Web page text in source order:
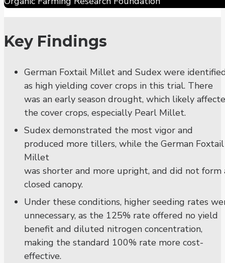
Key Findings
German Foxtail Millet and Sudex were
as high yielding cover crops in this trial. There
was an early season drought, which likely
the cover crops, especially Pearl Millet.
Sudex demonstrated the most vigor and
produced more tillers, while the German Foxtail
Millet
was shorter and more upright, and did not form
closed canopy.
Under these conditions, higher seeding rates
unnecessary, as the 125% rate offered no yield
benefit and diluted nitrogen concentration,
making the standard 100% rate more cost-
effective.